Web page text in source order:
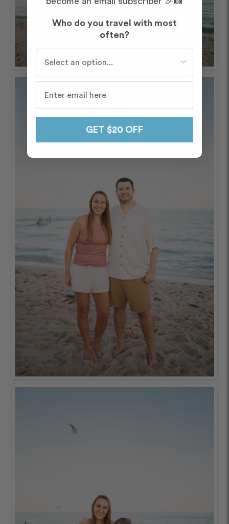
Who do you travel with most
often?
GET $20 OFF